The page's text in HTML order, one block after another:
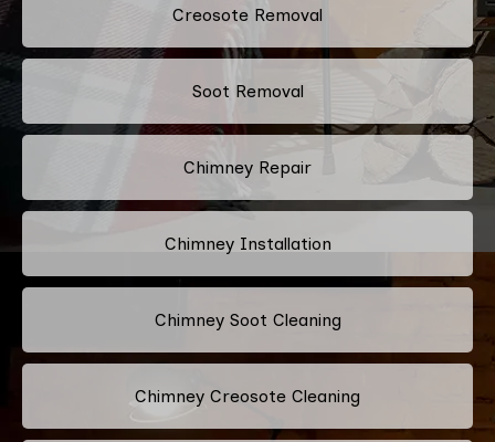
Creosote Removal
Soot Removal
Chimney Repair
Chimney Installation
Chimney Soot Cleaning
Chimney Creosote Cleaning